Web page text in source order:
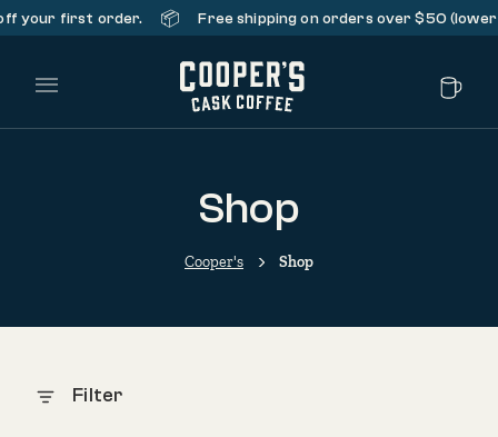
your first order. 📦 Free shipping on orders over $50
Main Menu
Shop
Cooper's Shop
Filter